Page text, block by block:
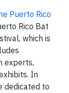
Puerto Rico
Rico Bat
which is
experts,
In
dedicated to